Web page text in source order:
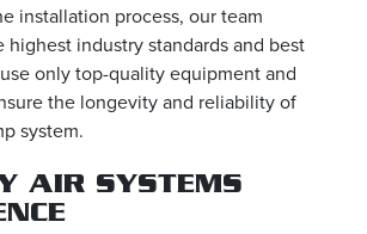
installation process, our team
highest industry standards and best
only top-quality equipment and
the longevity and reliability of
system.
AIR SYSTEMS